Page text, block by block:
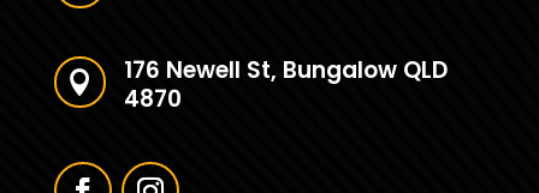

176 Newell St, Bungalow QLD
4870